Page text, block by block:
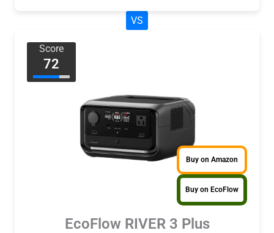
VS
Score
72
Buy on Amazon
Buy on EcoFlow
EcoFlow RIVER 3 Plus